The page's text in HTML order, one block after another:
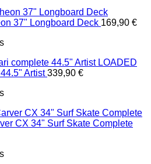
37" Longboard Deck 169,90 €
LOADED
Artist 339,90 €
CX 34" Surf Skate Complete